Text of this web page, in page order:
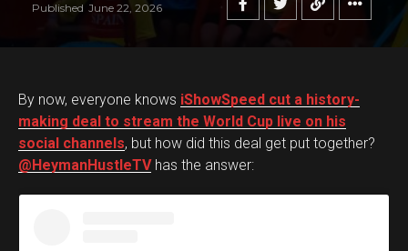
Published June 22, 2026
By now, everyone knows iShowSpeed cut a history-
making deal to stream the World Cup live on his
social channels, but how did this deal get put together?
@HeymanHustleTVhas the answer: